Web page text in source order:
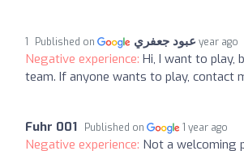
عبود جعفري Published on 1 year ago
Negative experience: Hi, I want to play,
team. If anyone wants to play, contact
Fuhr 001 Published on 1 year ago
Negative experience: Not a welcoming